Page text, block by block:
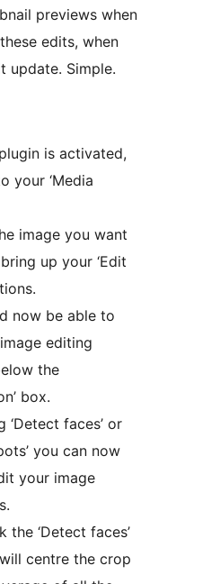
previews when
edits, when
update. Simple.
is activated,
your ‘Media
image you want
up your ‘Edit
now be able to
editing
the
box.
‘Detect faces’ or
you can now
your image
the ‘Detect faces’
centre the crop